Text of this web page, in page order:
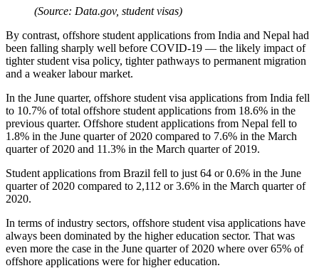
(Source: Data.gov, student visas)
By contrast, offshore student applications from India and Nepal had
been falling sharply well before COVID-19 — the likely impact of
tighter student visa policy, tighter pathways to permanent migration
and a weaker labour market.
In the June quarter, offshore student visa applications from India fell
to 10.7% of total offshore student applications from 18.6% in the
previous quarter. Offshore student applications from Nepal fell to
1.8% in the June quarter of 2020 compared to 7.6% in the March
quarter of 2020 and 11.3% in the March quarter of 2019.
Student applications from Brazil fell to just 64 or 0.6% in the June
quarter of 2020 compared to 2,112 or 3.6% in the March quarter of
2020.
In terms of industry sectors, offshore student visa applications have
always been dominated by the higher education sector. That was
even more the case in the June quarter of 2020 where over 65% of
offshore applications were for higher education.